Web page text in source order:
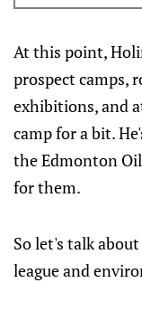
Czech pro
At this point,
prospect camps,
exhibitions, and
camp for a bit.
the Edmonton
for them.
So let's talk
league and